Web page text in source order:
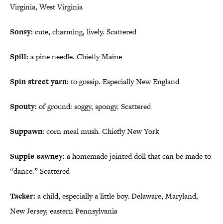
Virginia, West Virginia
Sonsy: cute, charming, lively. Scattered
Spill: a pine needle. Chiefly Maine
Spin street yarn: to gossip. Especially New England
Spouty: of ground: soggy, spongy. Scattered
Suppawn: corn meal mush. Chiefly New York
Supple-sawney: a homemade jointed doll that can be made to
“dance.” Scattered
Tacker: a child, especially a little boy. Delaware, Maryland,
New Jersey, eastern Pennsylvania